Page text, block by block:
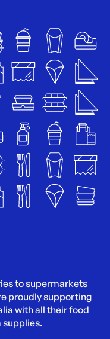
to supermarkets
proudly supporting
with all their food
supplies.